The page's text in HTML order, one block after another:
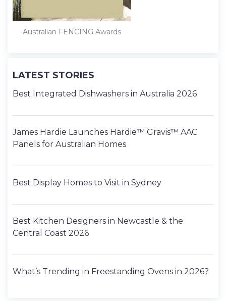
Australian FENCING Awards
LATEST STORIES
Best Integrated Dishwashers in Australia 2026
James Hardie Launches Hardie™ Gravis™ AAC
Panels for Australian Homes
Best Display Homes to Visit in Sydney
Best Kitchen Designers in Newcastle & the
Central Coast 2026
What’s Trending in Freestanding Ovens in 2026?